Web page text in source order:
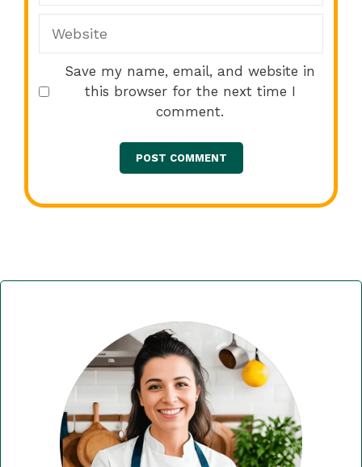
Save my name, email, and website in
this browser for the next time I
comment.